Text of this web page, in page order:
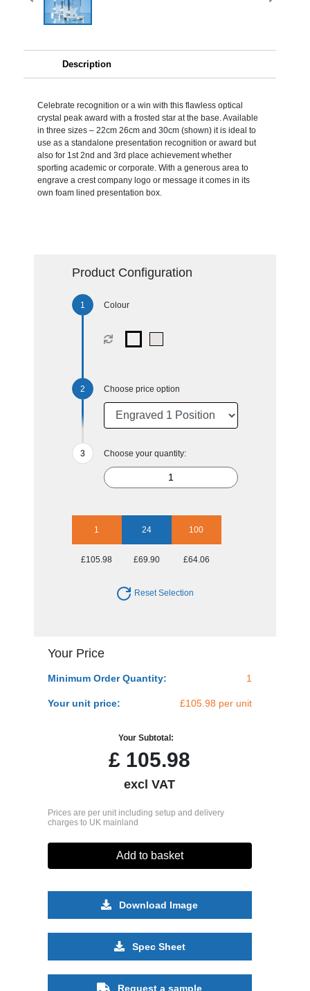
Description
Celebrate recognition or a win with this flawless optical
crystal peak award with a frosted star at the base. Available
in three sizes – 22cm 26cm and 30cm (shown) it is ideal to
use as a standalone presentation recognition or award but
also for 1st 2nd and 3rd place achievement whether
sporting academic or corporate. With a generous area to
engrave a crest company logo or message it comes in its
own foam lined presentation box.
Product Configuration
Colour
Choose price option
Choose your quantity:
1 24 100
£105.98 £69.90 £64.06
Reset Selection
Your Price
Minimum Order Quantity: 1
Your unit price: £105.98 per unit
Your Subtotal:
£ 105.98
excl VAT
Prices are per unit including setup and delivery
charges to UK mainland
Add to basket
Download Image
Spec Sheet
Request a sample